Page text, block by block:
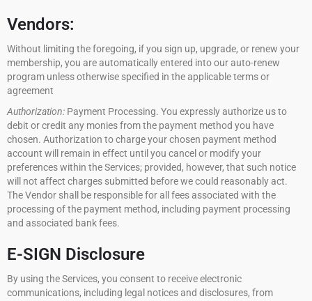
Vendors:
Without limiting the foregoing, if you sign up, upgrade, or renew your
membership, you are automatically entered into our auto-renew
program unless otherwise specified in the applicable terms or
agreement
Authorization: Payment Processing. You expressly authorize us to
debit or credit any monies from the payment method you have
chosen. Authorization to charge your chosen payment method
account will remain in effect until you cancel or modify your
preferences within the Services; provided, however, that such notice
will not affect charges submitted before we could reasonably act.
The Vendor shall be responsible for all fees associated with the
processing of the payment method, including payment processing
and associated bank fees.
E-SIGN Disclosure
By using the Services, you consent to receive electronic
communications, including legal notices and disclosures, from